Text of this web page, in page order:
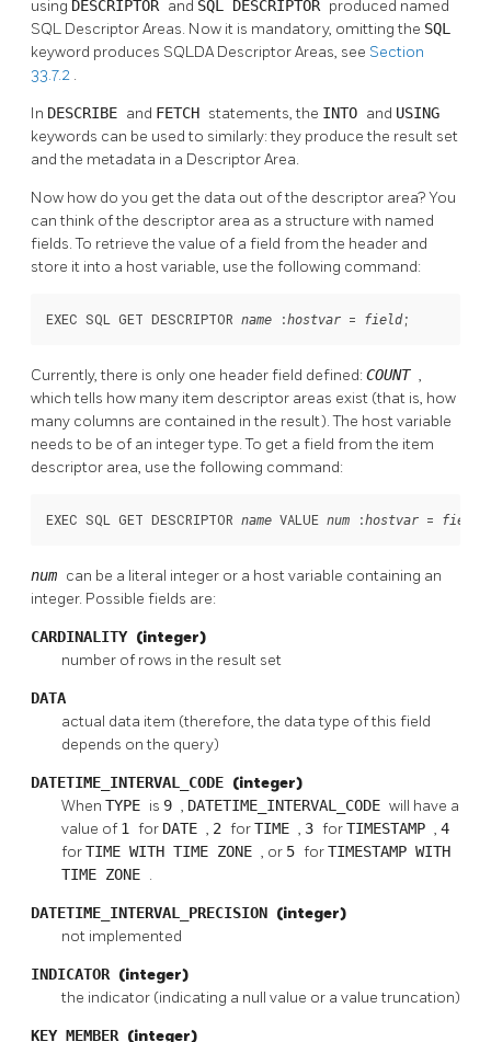
using DESCRIPTOR and SQL DESCRIPTOR produced named
SQL Descriptor Areas. Now it is mandatory, omitting the SQL
keyword produces SQLDA Descriptor Areas, see Section
33.7.2 .
In DESCRIBE and FETCH statements, the INTO and USING
keywords can be used to similarly: they produce the result set
and the metadata in a Descriptor Area.
Now how do you get the data out of the descriptor area? You
can think of the descriptor area as a structure with named
fields. To retrieve the value of a field from the header and
store it into a host variable, use the following command:
EXEC SQL GET DESCRIPTOR name :hostvar = field;
Currently, there is only one header field defined: COUNT ,
which tells how many item descriptor areas exist (that is, how
many columns are contained in the result). The host variable
needs to be of an integer type. To get a field from the item
descriptor area, use the following command:
EXEC SQL GET DESCRIPTOR name VALUE num :hostvar = field
num can be a literal integer or a host variable containing an
integer. Possible fields are:
CARDINALITY (integer)
number of rows in the result set
DATA
actual data item (therefore, the data type of this field
depends on the query)
DATETIME_INTERVAL_CODE (integer)
When TYPE is 9 , DATETIME_INTERVAL_CODE will have a
value of 1 for DATE , 2 forTIME , 3 forTIMESTAMP , 4
forTIME WITH TIME ZONE , or 5 forTIMESTAMP WITH
TIME ZONE .
DATETIME_INTERVAL_PRECISION (integer)
not implemented
INDICATOR (integer)
the indicator (indicating a null value or a value truncation)
KEY_MEMBER (integer)